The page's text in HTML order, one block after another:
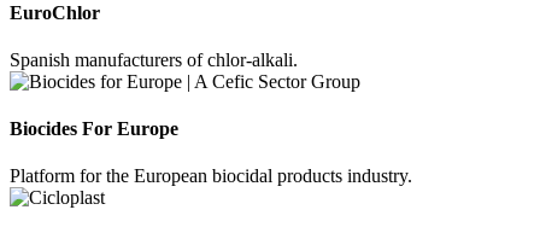
EuroChlor
Spanish manufacturers of chlor-alkali.
Biocides For Europe
Platform for the European biocidal products industry.